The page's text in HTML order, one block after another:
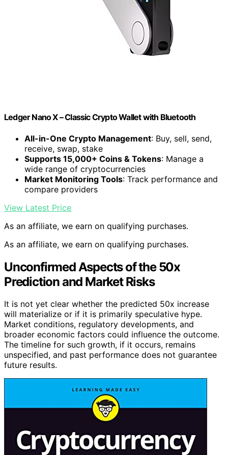
Ledger Nano X – Classic Crypto Wallet with Bluetooth
All-in-One Crypto Management: Buy, sell, send,
receive, swap, stake
Supports 15,000+ Coins & Tokens: Manage a
wide range of cryptocurrencies
Market Monitoring Tools: Track performance and
compare providers
View Latest Price
As an affiliate, we earn on qualifying purchases.
As an affiliate, we earn on qualifying purchases.
Unconfirmed Aspects of the 50x
Prediction and Market Risks
It is not yet clear whether the predicted 50x increase
will materialize or if it is primarily speculative hype.
Market conditions, regulatory developments, and
broader economic factors could influence the outcome.
The timeline for such growth, if it occurs, remains
unspecified, and past performance does not guarantee
future results.